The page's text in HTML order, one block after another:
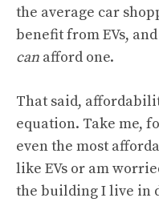
the average car
benefit from EVs,
can afford one.
That said,
equation. Take me,
even the most
like EVs or am
the building I live in